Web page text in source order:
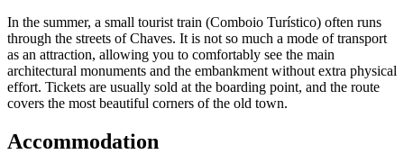
In the summer, a small tourist train (Comboio Turístico) often runs
through the streets of Chaves. It is not so much a mode of transport
as an attraction, allowing you to comfortably see the main
architectural monuments and the embankment without extra physical
effort. Tickets are usually sold at the boarding point, and the route
covers the most beautiful corners of the old town.
Accommodation